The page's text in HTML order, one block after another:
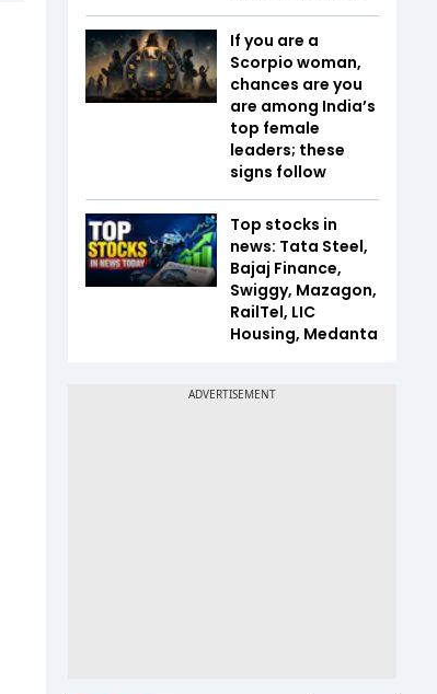
If you are a
Scorpio woman,
chances are you
are among India’s
top female
leaders; these
signs follow
Top stocks in
news: Tata Steel,
Bajaj Finance,
Swiggy, Mazagon,
RailTel, LIC
Housing, Medanta